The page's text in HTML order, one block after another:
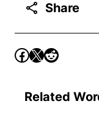
Share
Related